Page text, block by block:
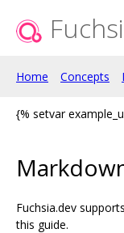
Home Concepts
{% setvar
Fuchsia.dev
this guide.